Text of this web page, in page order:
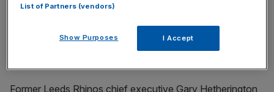
key market moves, top business and political stories, and
Former Leeds Rhinos chief executive Gary Hetherington
List of Partners (vendors)
Show Purposes I Accept